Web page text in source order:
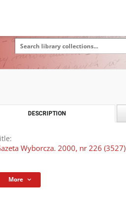
DESCRIPTION
Wyborcza. 2000, nr 226 (3527)
More